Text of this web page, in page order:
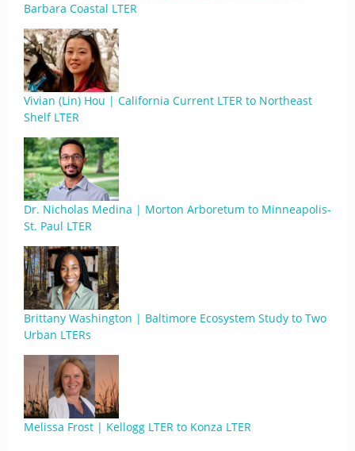
Barbara Coastal LTER
Vivian (Lin) Hou | California Current LTER to Northeast
Shelf LTER
Dr. Nicholas Medina | Morton Arboretum to Minneapolis-
St. Paul LTER
Brittany Washington | Baltimore Ecosystem Study to Two
Urban LTERs
Melissa Frost | Kellogg LTER to Konza LTER